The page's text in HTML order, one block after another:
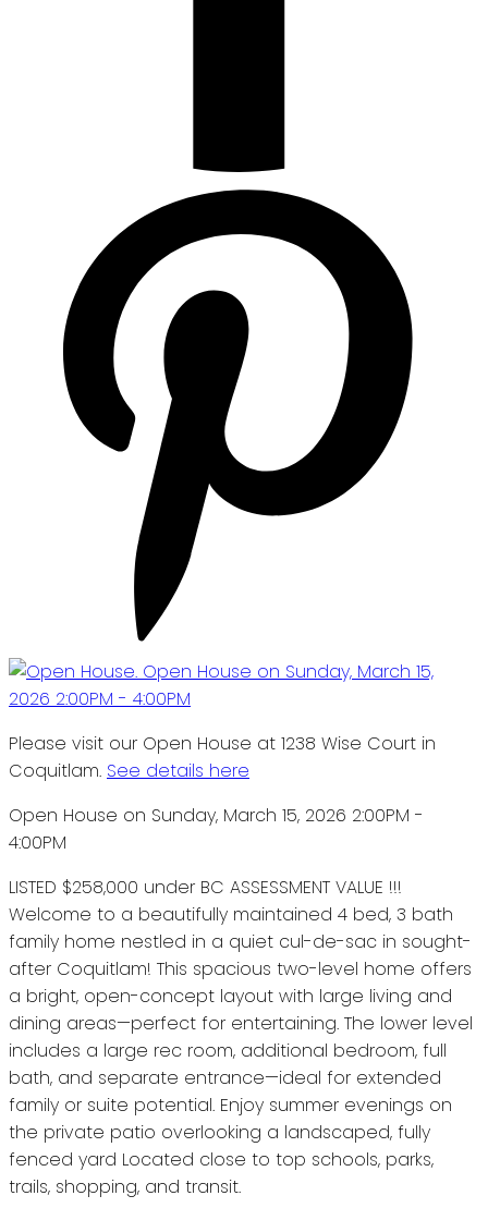
Please visit our Open House at 1238 Wise Court in
Coquitlam. See details here
Open House on Sunday, March 15, 2026 2:00PM -
4:00PM
LISTED $258,000 under BC ASSESSMENT VALUE !!!
Welcome to a beautifully maintained 4 bed, 3 bath
family home nestled in a quiet cul-de-sac in sought-
after Coquitlam! This spacious two-level home offers
a bright, open-concept layout with large living and
dining areas—perfect for entertaining. The lower level
includes a large rec room, additional bedroom, full
bath, and separate entrance—ideal for extended
family or suite potential. Enjoy summer evenings on
the private patio overlooking a landscaped, fully
fenced yard Located close to top schools, parks,
trails, shopping, and transit.